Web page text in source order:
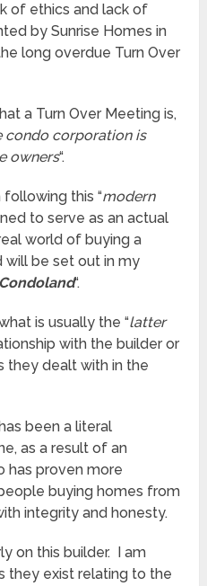
of ethics and lack of
by Sunrise Homes in
long overdue Turn Over
a Turn Over Meeting is,
condo corporation is
owners“.
this “modern
to serve as an actual
world of buying a
will be set out in my
“.
is usually the “latter
with the builder or
they dealt with in the
been a literal
as a result of an
has proven more
buying homes from
integrity and honesty.
on this builder. I am
they exist relating to the